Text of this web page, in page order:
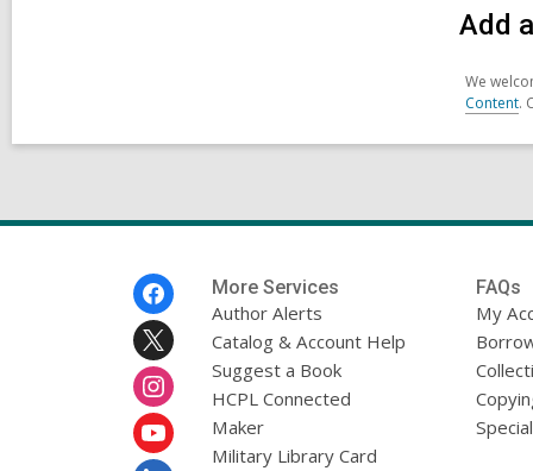
Add
We
Content.
More Services
Author Alerts
Catalog & Account Help
Suggest a Book
HCPL Connected
Maker
Military Library Card
FAQs
My